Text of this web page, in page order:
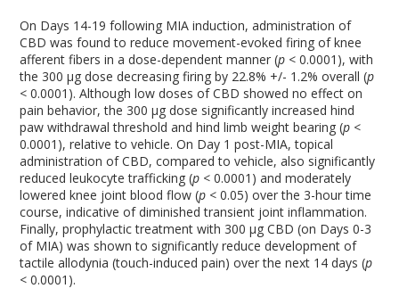
On Days 14-19 following MIA induction, administration of
CBD was found to reduce movement-evoked firing of knee
afferent fibers in a dose-dependent manner (p < 0.0001), with
the 300 µg dose decreasing firing by 22.8% +/- 1.2% overall (p
<0.0001). Although low doses of CBD showed no effect on
pain behavior, the 300 µg dose significantly increased hind
paw withdrawal threshold and hind limb weight bearing (p <
0.0001), relative to vehicle. On Day 1 post-MIA, topical
administration of CBD, compared to vehicle, also significantly
reduced leukocyte trafficking (p < 0.0001) and moderately
lowered knee joint blood flow (p < 0.05) over the 3-hour time
course, indicative of diminished transient joint inflammation.
Finally, prophylactic treatment with 300 µg CBD (on Days 0-3
of MIA) was shown to significantly reduce development of
tactile allodynia (touch-induced pain) over the next 14 days (p
< 0.0001).